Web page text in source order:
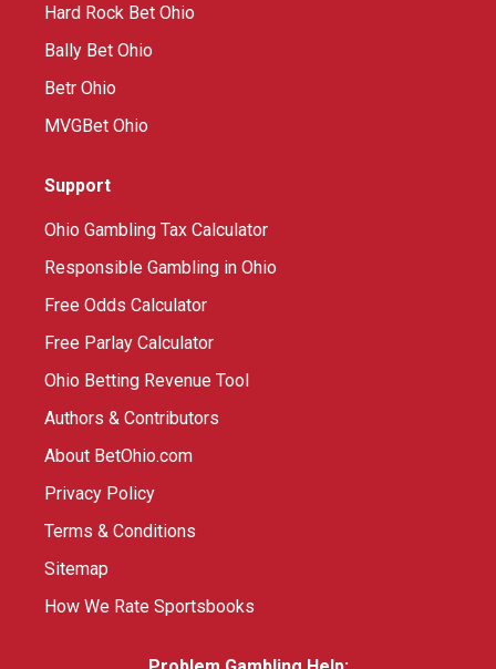
Hard Rock Bet Ohio
Bally Bet Ohio
Betr Ohio
MVGBet Ohio
Support
Ohio Gambling Tax Calculator
Responsible Gambling in Ohio
Free Odds Calculator
Free Parlay Calculator
Ohio Betting Revenue Tool
Authors & Contributors
About BetOhio.com
Privacy Policy
Terms & Conditions
Sitemap
How We Rate Sportsbooks